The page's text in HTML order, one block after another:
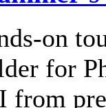
on
for
from